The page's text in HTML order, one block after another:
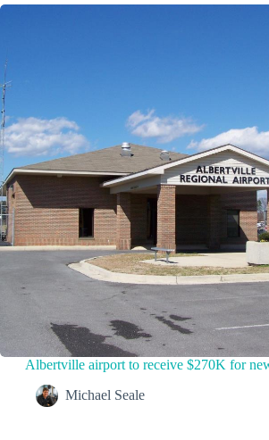
Albertville airport to receive $270K for
Michael Seale